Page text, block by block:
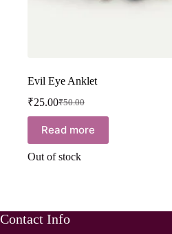
Evil Eye Anklet
₹50.00
₹25.00
Read more
Out of stock
Contact Info